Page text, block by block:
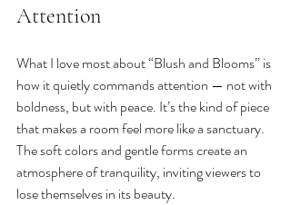
Attention
What I love most about “Blush and Blooms” is
how it quietly commands attention — not with
boldness, but with peace. It’s the kind of piece
that makes a room feel more like a sanctuary.
The soft colors and gentle forms create an
atmosphere of tranquility, inviting viewers to
lose themselves in its beauty.